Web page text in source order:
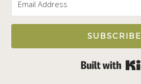
SUBSCRIBE